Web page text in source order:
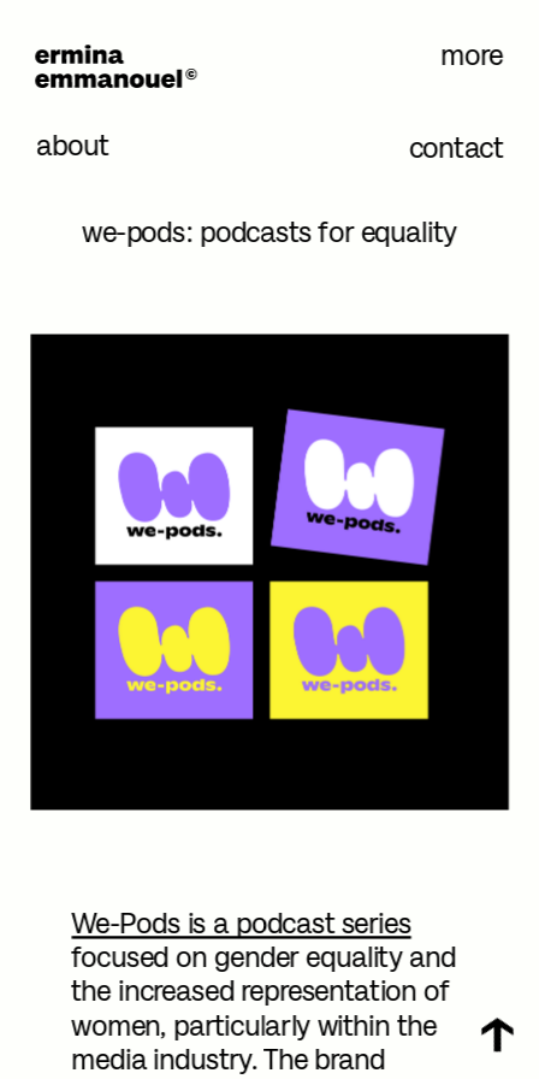
we-pods: podcasts for equality
more
about contact
We-Pods is a podcast series
focused on gender equality and
the increased representation of
women, particularly within the
media industry. The brand